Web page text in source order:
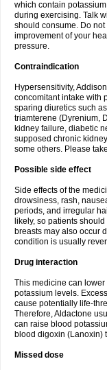
which contain
during exercising. Talk
should consume. Do
improvement of your
pressure.
Contraindication
Hypersensitivity,
concomitant intake with
sparing diuretics such
triamterene (Dyrenium,
kidney failure, diabetic
supposed chronic
some others. Please
Possible side effect
Side effects of the
drowsiness, rash,
periods, and irregular
likely, so patients
breasts may also occur
condition is usually
Drug interaction
This medicine can
potassium levels.
cause potentially life-
Therefore, Aldactone
can raise blood
blood digoxin (Lanoxin)
Missed dose